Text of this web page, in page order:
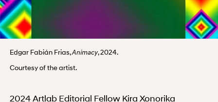
Edgar Fabián Frias,Animacy, 2024.
Courtesy of the artist.
2024 Artlab Editorial Fellow Kira Xonorika